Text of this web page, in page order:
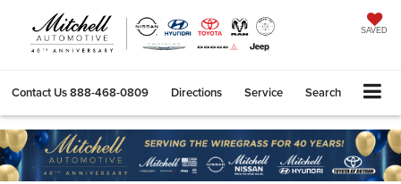
SAVED
Contact Us888-468-0809 Directions Service Search